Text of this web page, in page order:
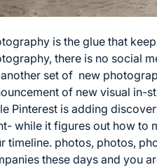
is the glue that
there is no social
set of new
of new visual in-
Pinterest is adding
while it figures out how to
timeline. photos, photos,
these days and you